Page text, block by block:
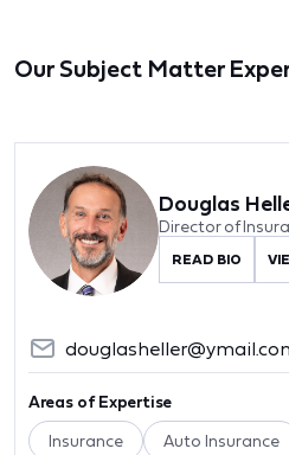
Our Subject Matter
Douglas
Director of
READ BIO
Areas of Expertise
Insurance Auto Insurance